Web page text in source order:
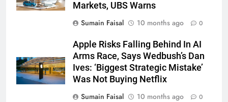
Markets, UBS Warns
Sumain Faisal
10 months ago 0
Apple Risks Falling Behind In AI
Arms Race, Says Wedbush’s Dan
Ives: ‘Biggest Strategic Mistake’
Was Not Buying Netflix
Sumain Faisal
10 months ago 0